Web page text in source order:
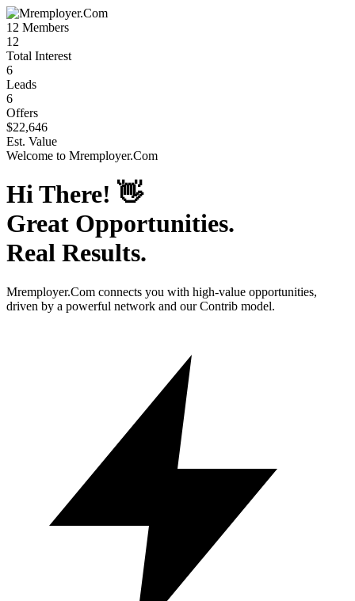
12 Members
12
Total Interest
6
Leads
6
Offers
$22,646
Est. Value
Welcome to Mremployer.Com
Hi There! 👋
Great Opportunities.
Real Results.
Mremployer.Com connects you with high-value opportunities,
driven by a powerful network and our Contrib model.